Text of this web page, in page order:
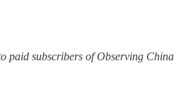
paid subscribers of Observing China